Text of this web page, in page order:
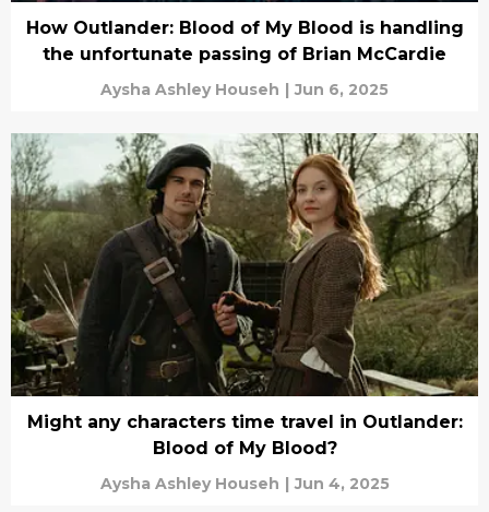
How Outlander: Blood of My Blood is handling
the unfortunate passing of Brian McCardie
Aysha Ashley Househ | Jun 6, 2025
Might any characters time travel in Outlander:
Blood of My Blood?
Aysha Ashley Househ | Jun 4, 2025